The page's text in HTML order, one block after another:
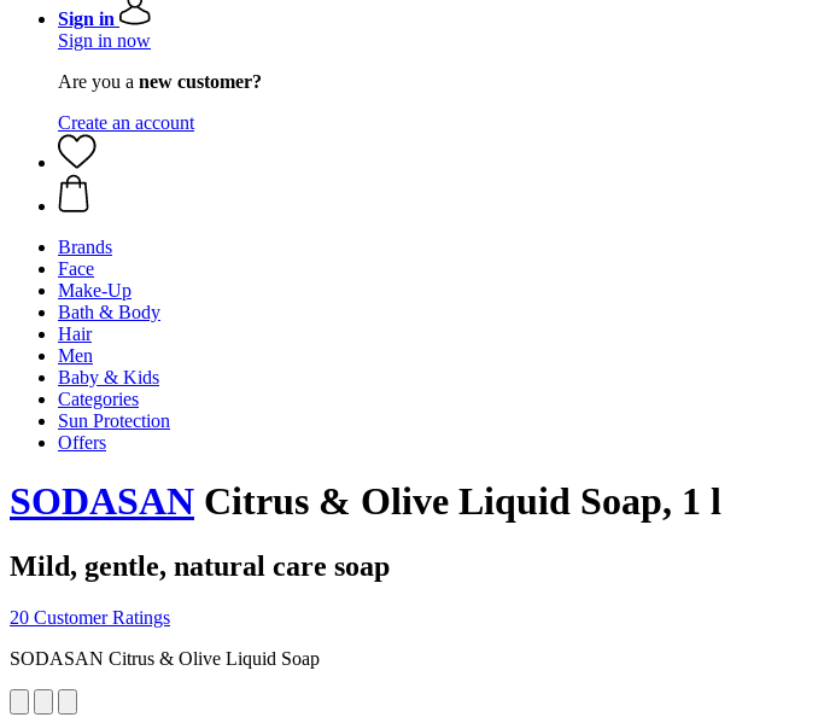
Sign in
Sign in now
Are you a new customer?
Create an account
Brands
Face
Make-Up
Bath & Body
Hair
Men
Baby & Kids
Categories
Sun Protection
Offers
SODASAN Citrus & Olive Liquid Soap, 1 l
Mild, gentle, natural care soap
20 Customer Ratings
SODASAN Citrus & Olive Liquid Soap